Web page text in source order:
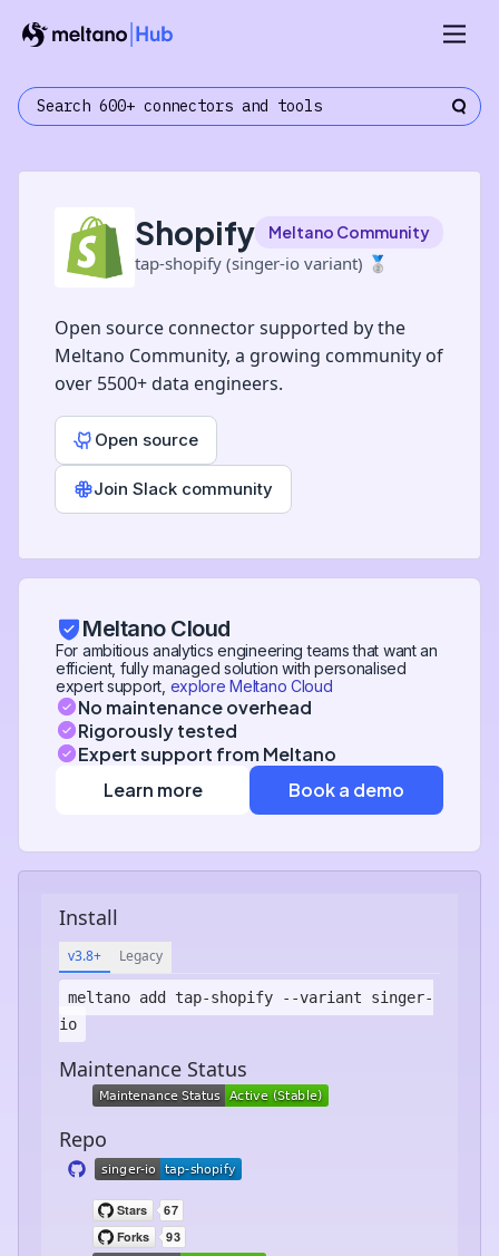
Shopify Meltano Community
tap-shopify (singer-io variant) 🥈
Open source connector supported by the
Meltano Community, a growing community of
over 5500+ data engineers.
Open source
Join Slack community
Meltano Cloud
For ambitious analytics engineering teams that want an
efficient, fully managed solution with personalised
expert support, explore Meltano Cloud
No maintenance overhead
Rigorously tested
Expert support from Meltano
Learn more
Book a demo
Install
v3.8+ Legacy
meltano add tap-shopify --variant singer-
io
Maintenance Status
Repo